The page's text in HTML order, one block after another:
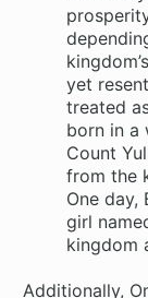
yet
treated
born in a
Count
from the
One day,
girl
kingdom
Additionally,